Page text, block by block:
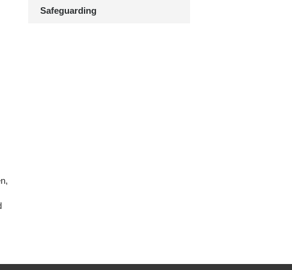
Safeguarding